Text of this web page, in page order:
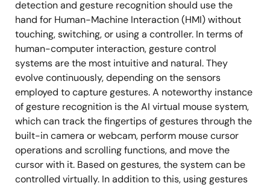
detection and gesture recognition should use the
hand for Human-Machine Interaction (HMI) without
touching, switching, or using a controller. In terms of
human-computer interaction, gesture control
systems are the most intuitive and natural. They
evolve continuously, depending on the sensors
employed to capture gestures. A noteworthy instance
of gesture recognition is the AI virtual mouse system,
which can track the fingertips of gestures through the
built-in camera or webcam, perform mouse cursor
operations and scrolling functions, and move the
cursor with it. Based on gestures, the system can be
controlled virtually. In addition to this, using gestures